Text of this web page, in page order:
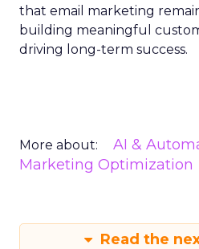
that email marketing
building meaningful
driving long-term success.
More about: AI &
Marketing Optimization
Read the